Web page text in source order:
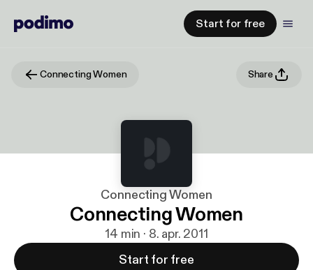
Start for free
Connecting Women Share
Connecting Women
Connecting Women
14 min · 8. apr. 2011
Start for free